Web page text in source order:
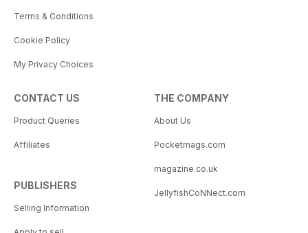
Terms & Conditions
Cookie Policy
My Privacy Choices
CONTACT US
Product Queries
Affiliates
PUBLISHERS
Selling Information
THE COMPANY
About Us
Pocketmags.com
magazine.co.uk
JellyfishCoNNect.com